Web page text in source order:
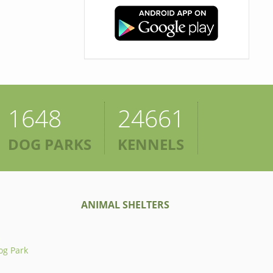
1648
DOG PARKS
24661
KENNELS
Park
ANIMAL SHELTERS